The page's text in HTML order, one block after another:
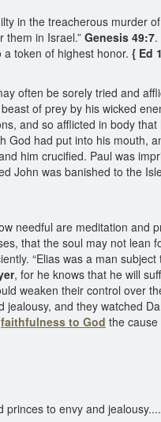
in the treacherous murder
them in Israel.” Genesis 49:7
token of highest honor. { Ed
often be sorely tried and
of prey by his wicked
and so afflicted in body
God had put into his mouth,
him crucified. Paul was
John was banished to the
needful are meditation and
that the soul may not lean
“Elias was a man
, for he knows that he will
weaken their control over
and they watched
faithfulness to God the
to envy and